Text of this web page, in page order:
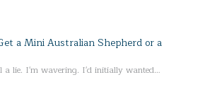
a Mini Australian Shepherd or a
a lie. I'm wavering. I'd initially wanted…